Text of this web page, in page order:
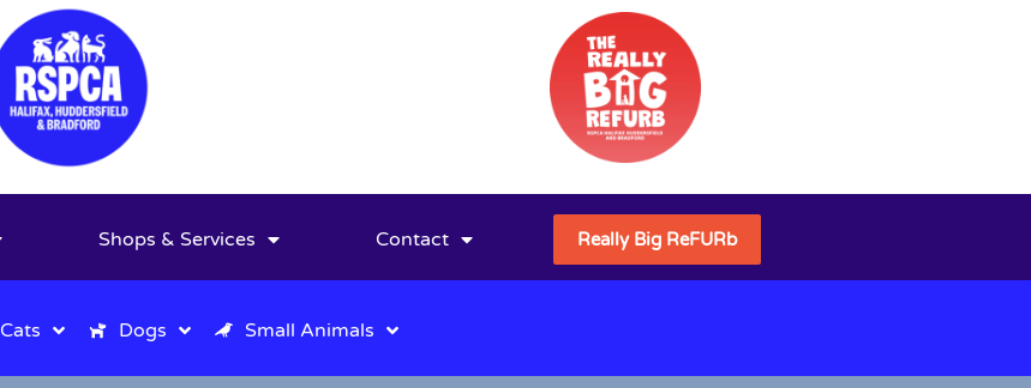
Shops & Services Contact Really Big ReFURb
Cats Dogs Small Animals